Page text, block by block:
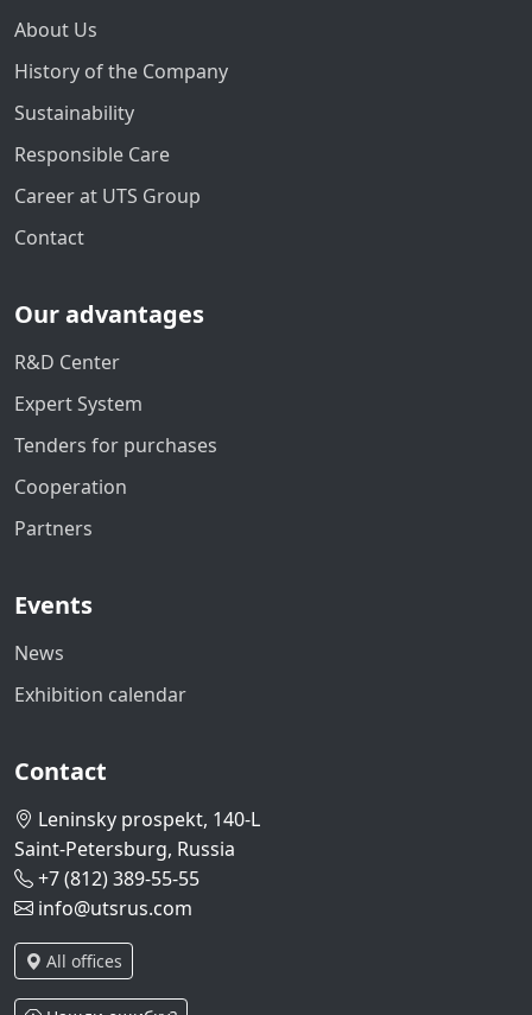
About Us
History of the Company
Sustainability
Responsible Care
Career at UTS Group
Contact
Our advantages
R&D Center
Expert System
Tenders for purchases
Cooperation
Partners
Events
News
Exhibition calendar
Contact
Leninsky prospekt, 140-L
Saint-Petersburg, Russia
+7 (812) 389-55-55
info@utsrus.com
All offices